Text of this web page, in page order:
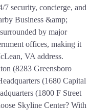
security, concierge, and
Business &amp;
by major
offices, making it
VA address.
(8283 Greensboro
(1680 Capital
(1800 F Street
Skyline Center? With